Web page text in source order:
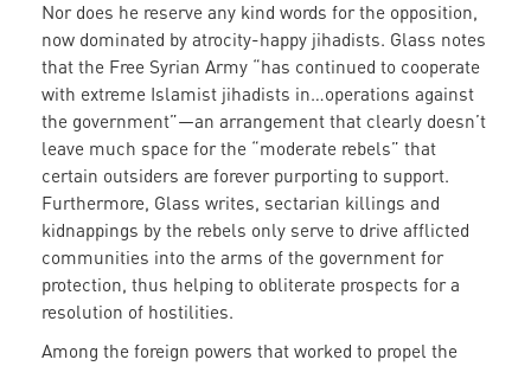
Nor does he reserve any kind words for the opposition,
now dominated by atrocity-happy jihadists. Glass notes
that the Free Syrian Army “has continued to cooperate
with extreme Islamist jihadists in…operations against
the government”—an arrangement that clearly doesn’t
leave much space for the “moderate rebels” that
certain outsiders are forever purporting to support.
Furthermore, Glass writes, sectarian killings and
kidnappings by the rebels only serve to drive afflicted
communities into the arms of the government for
protection, thus helping to obliterate prospects for a
resolution of hostilities.
Among the foreign powers that worked to propel the